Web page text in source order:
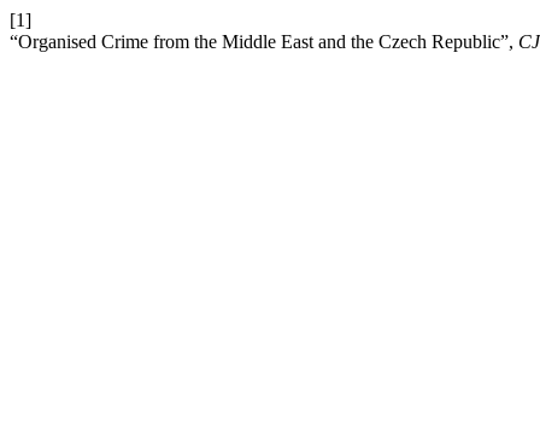
[1]
“Organised Crime from the Middle East and the Czech Republic”,